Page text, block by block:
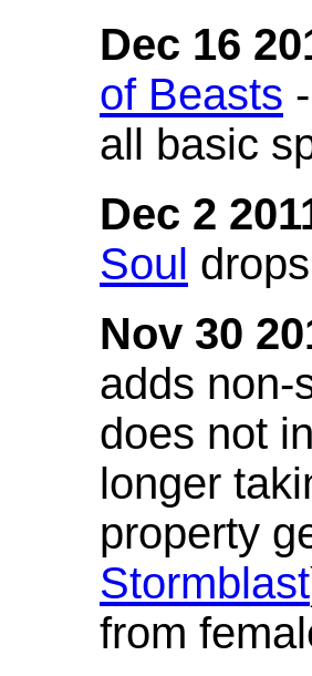
Dec 16
of Beasts
all basic
Dec 2
Soul
Nov 30
adds non-
does not
longer
property
Stormblast
from